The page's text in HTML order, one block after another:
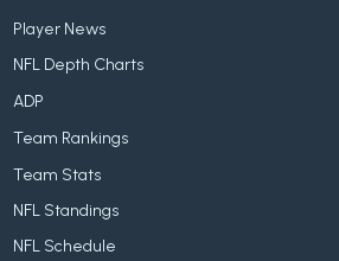
Player News
NFL Depth Charts
ADP
Team Rankings
Team Stats
NFL Standings
NFL Schedule